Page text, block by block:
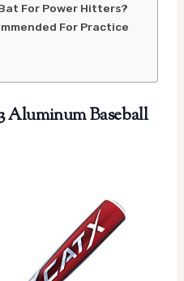
For Power Hitters?
For Practice
Aluminum Baseball